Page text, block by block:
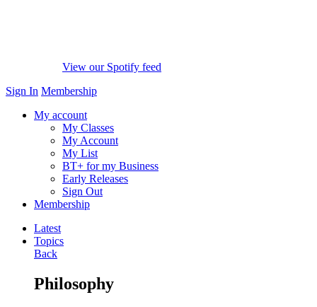
View our Spotify feed
Sign In Membership
My account
My Classes
My Account
My List
BT+ for my Business
Early Releases
Sign Out
Membership
Latest
Topics
Back
Philosophy